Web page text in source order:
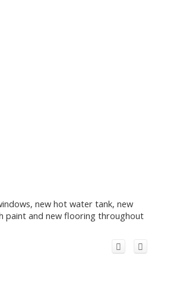
new hot water tank, new
paint and new flooring throughout